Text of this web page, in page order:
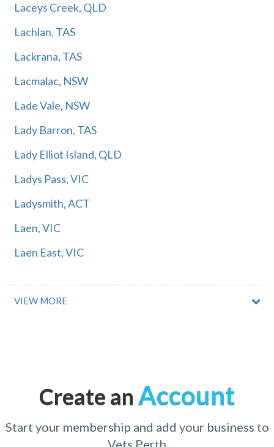
Laceys Creek, QLD
Lachlan, TAS
Lackrana, TAS
Lacmalac, NSW
Lade Vale, NSW
Lady Barron, TAS
Lady Elliot Island, QLD
Ladys Pass, VIC
Ladysmith, ACT
Laen, VIC
Laen East, VIC
Laffer, SA
Lagoon Grass, NSW
Lagoon Pocket, QLD
VIEW MORE
Create an Account
Start your membership and add your business to